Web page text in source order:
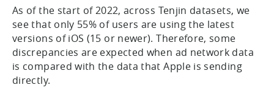
As of the start of 2022, across Tenjin datasets, we
see that only 55% of users are using the latest
versions of iOS (15 or newer). Therefore, some
discrepancies are expected when ad network data
is compared with the data that Apple is sending
directly.